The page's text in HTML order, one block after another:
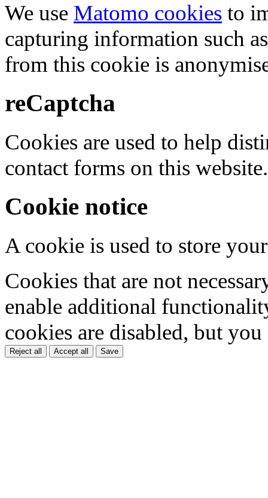
We use Matomo cookies to
capturing information such
from this cookie is
reCaptcha
Cookies are used to help
contact forms on this website.
Cookie notice
A cookie is used to store
Cookies that are not
enable additional
cookies are disabled, but
Reject all Accept all Save